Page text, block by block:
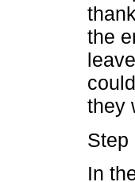
the
they
Step
In